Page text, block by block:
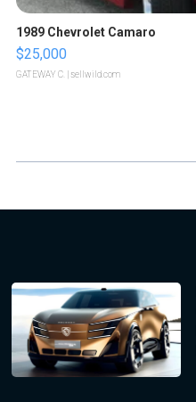
1989 Chevrolet Camaro
$25,000
GATEWAY C. | sellwild.com